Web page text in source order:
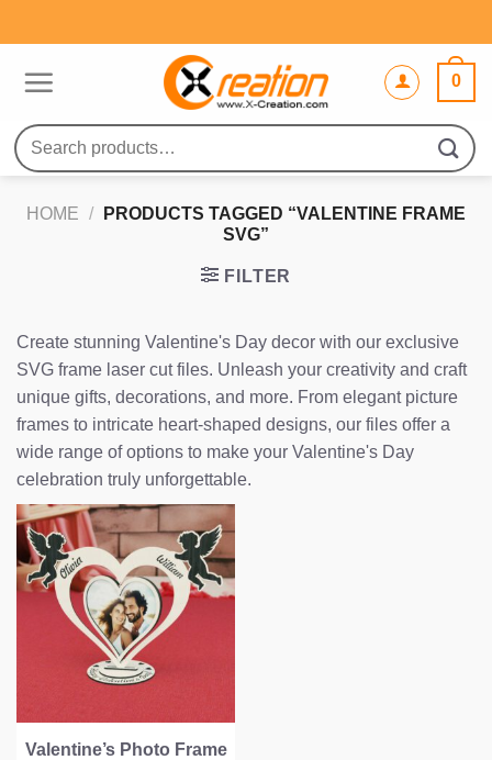
to
0
Search
for:
HOME /
PRODUCTS TAGGED “VALENTINE FRAME
SVG”
FILTER
Create stunning Valentine's Day decor with our exclusive
SVG frame laser cut files. Unleash your creativity and craft
unique gifts, decorations, and more. From elegant picture
frames to intricate heart-shaped designs, our files offer a
wide range of options to make your Valentine's Day
celebration truly unforgettable.
Valentine’s Photo Frame